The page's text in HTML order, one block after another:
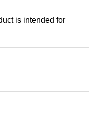
is intended for